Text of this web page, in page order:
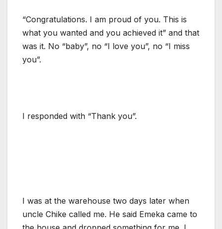
“Congratulations. I am proud of you. This is
what you wanted and you achieved it” and that
was it. No “baby”, no “I love you”, no “I miss
you”.
I responded with “Thank you”.
I was at the warehouse two days later when
uncle Chike called me. He said Emeka came to